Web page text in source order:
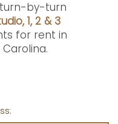
by-turn
1, 2 & 3
for rent in